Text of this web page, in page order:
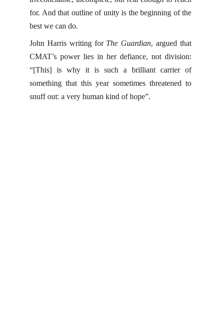
for. And that outline of unity is the beginning of the
best we can do.
John Harris writing for The Guardian, argued that
CMAT’s power lies in her defiance, not division:
“[This] is why it is such a brilliant carrier of
something that this year sometimes threatened to
snuff out: a very human kind of hope”.